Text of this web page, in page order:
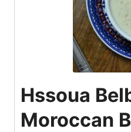
Hssoua
Moroccan